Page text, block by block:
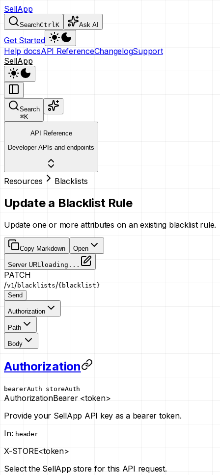
SellApp
SearchCtrlK Ask AI
Get Started
Help docsAPI ReferenceChangelogSupport
SellApp
Search
⌘K
API Reference
Developer APIs and endpoints
Resources Blacklists
Update a Blacklist Rule
Update one or more attributes on an existing blacklist rule.
Copy Markdown Open
Server URL loading...
PATCH
/v1 /blacklists/{blacklist}
Send
Authorization
Path
Body
Authorization
bearerAuth storeAuth
AuthorizationBearer <token>
Provide your SellApp API key as a bearer token.
In: header
X-STORE<token>
Select the SellApp store for this API request.